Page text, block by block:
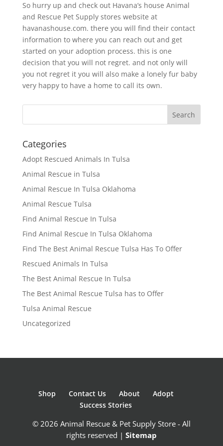
So hurry up and check out Havana’s house Animal
and Rescue Pet Supply stores website at
havanashouse.com. there you will find their contact
information to where you can reach out and get
started on your adoption process. this is one
decision that you will not regret. and not only will
you not regret it you will also make a lonely fur baby
very happy to have a home to call its own.
Categories
Adopt Rescued Animals In Tulsa
Animal Rescue in Tulsa
Animal Rescue In Tulsa Oklahoma
Animal Rescue Tulsa
Find Animal Rescue In Tulsa
Find Animal Rescue In Tulsa Oklahoma
Find The Best Animal Rescue Tulsa Has To Offer
Rescued Animals In Tulsa
The Best Animal Rescue In Tulsa
The Best Animal Rescue Tulsa has to Offer
Tulsa Animal Rescue
Uncategorized
Shop Contact Us About
Adopt
Success Stories
© 2026 Animal Rescue & Pet Supply Store - All
rights reserved | Sitemap